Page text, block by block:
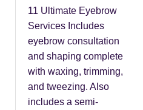
11 Ultimate Eyebrow
Services Includes
eyebrow consultation
and shaping complete
with waxing, trimming,
and tweezing. Also
includes a semi-